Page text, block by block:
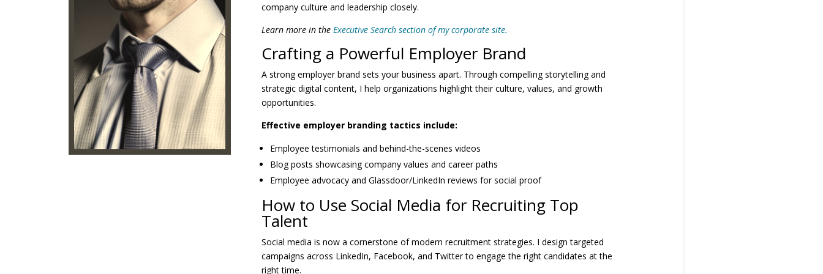
company culture and leadership closely.
Learn more in the Executive Search section of my corporate site.
Crafting a Powerful Employer Brand
A strong employer brand sets your business apart. Through compelling storytelling and
strategic digital content, I help organizations highlight their culture, values, and growth
opportunities.
Effective employer branding tactics include:
Employee testimonials and behind-the-scenes videos
Blog posts showcasing company values and career paths
Employee advocacy and Glassdoor/LinkedIn reviews for social proof
How to Use Social Media for Recruiting Top
Talent
Social media is now a cornerstone of modern recruitment strategies. I design targeted
campaigns across LinkedIn, Facebook, and Twitter to engage the right candidates at the
right time.